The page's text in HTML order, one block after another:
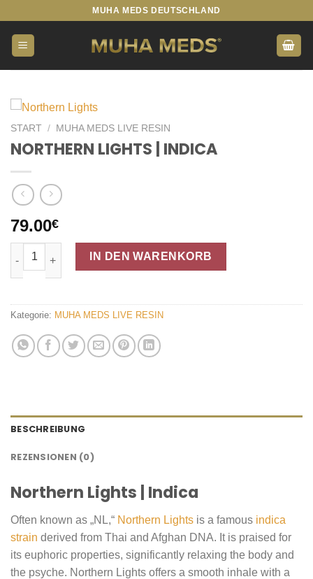
springen
MUHA MEDS DEUTSCHLAND
START / MUHA MEDS LIVE RESIN
NORTHERN LIGHTS | INDICA
79.00€
NORTHERN LIGHTS | INDICA Menge
IN DEN WARENKORB
Kategorie: MUHA MEDS LIVE RESIN
BESCHREIBUNG
REZENSIONEN (0)
Northern Lights | Indica
Often known as „NL,“ Northern Lights is a famous indica
strain derived from Thai and Afghan DNA. It is praised for
its euphoric properties, significantly relaxing the body and
the psyche. Northern Lights offers a smooth inhale with a